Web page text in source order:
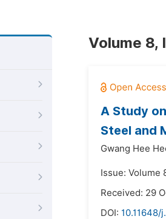
Volume 8,
A Study
Steel and
Gwang Hee
Issue: Volume
Received: 29
DOI: 10.11648/